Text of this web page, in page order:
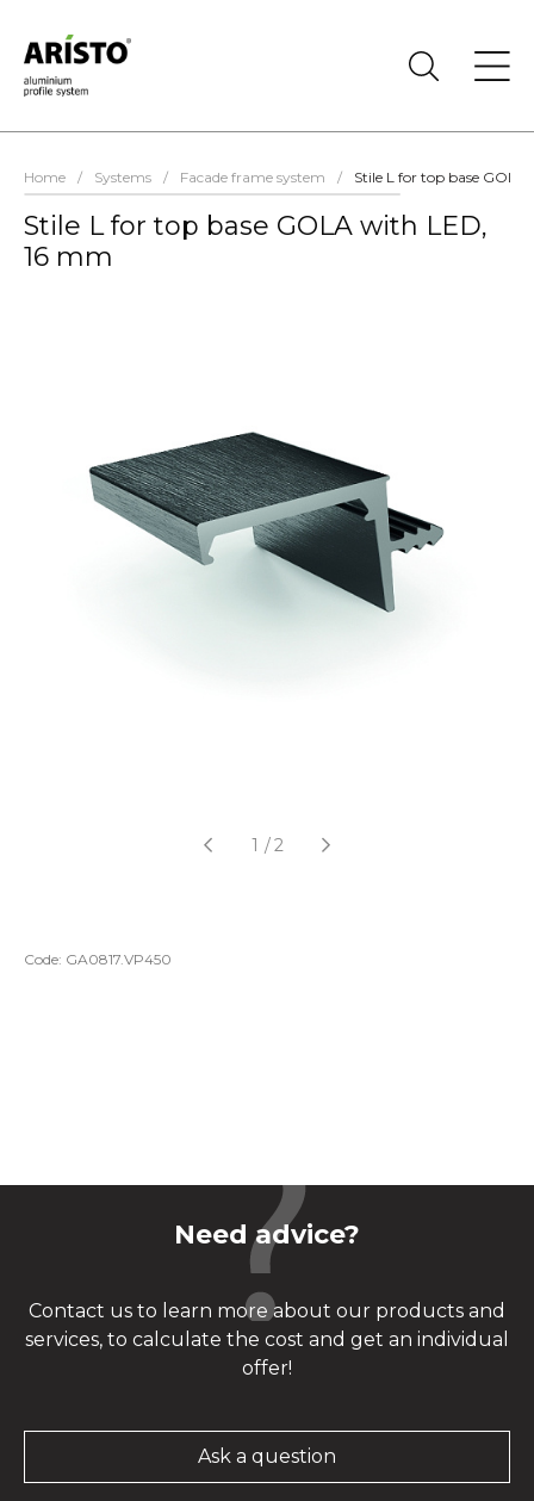
Home / Systems / Facade frame system / Stile L for top base
Stile L for top base GOLA with LED,
16 mm
1 /2
Code: GA0817.VP450
Need advice?
Contact us to learn more about our products and
services, to calculate the cost and get an individual
offer!
Ask a question